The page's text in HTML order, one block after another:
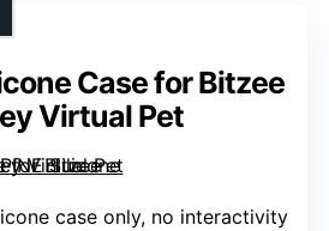
Case for Bitzee
Virtual Pet
case only, no interactivity